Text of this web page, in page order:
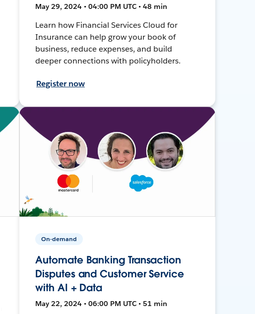
May 29, 2024 • 04:00 PM UTC • 48 min
Learn how Financial Services Cloud for
Insurance can help grow your book of
business, reduce expenses, and build
deeper connections with policyholders.
Register now
On-demand
Automate Banking Transaction
Disputes and Customer Service
with AI + Data
May 22, 2024 • 06:00 PM UTC • 51 min